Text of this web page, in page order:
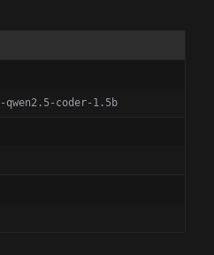
coder-1.5b